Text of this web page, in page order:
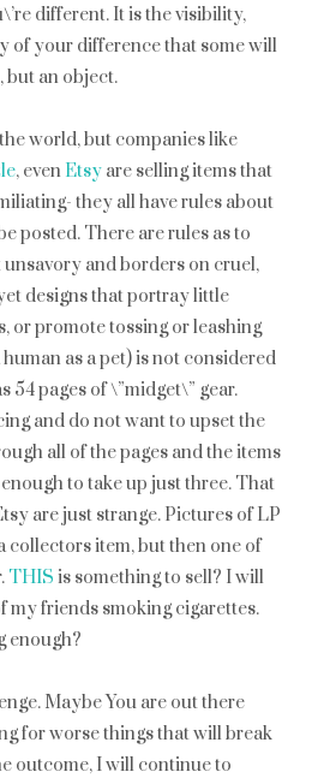
different. It is the visibility,
of your difference that some will
but an object.
world, but companies like
, even Etsy are selling items that
they all have rules about
posted. There are rules as to
and borders on cruel,
designs that portray little
or promote tossing or leashing
as a pet) is not considered
54 pages of \”midget\” gear.
and do not want to upset the
all of the pages and the items
to take up just three. That
are just strange. Pictures of LP
collectors item, but then one of
THIS is something to sell? I will
my friends smoking cigarettes.
enough?
Maybe You are out there
for worse things that will break
outcome, I will continue to